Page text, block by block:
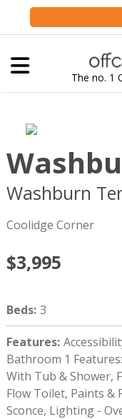
The no. 1
Washburn
Coolidge Corner
$3,995
Beds: 3
Features:
Bathroom 1
With Tub & Shower,
Flow Toilet, Paints &
Sconce, Lighting -